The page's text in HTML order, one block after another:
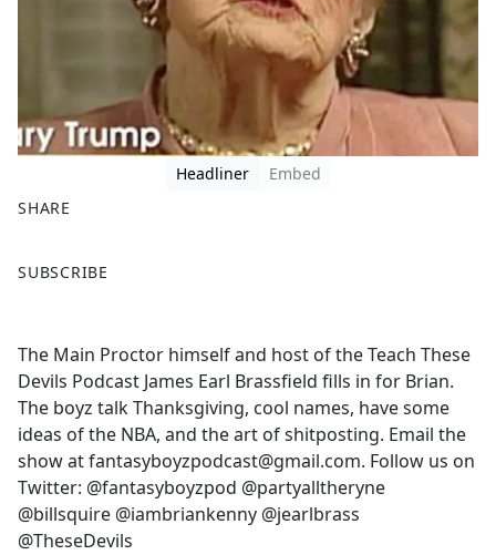
Headliner
Embed
SHARE
a
b
o
o
k
SUBSCRIBE
The Main Proctor himself and host of the Teach These
Devils Podcast James Earl Brassfield fills in for Brian.
The boyz talk Thanksgiving, cool names, have some
ideas of the NBA, and the art of shitposting. Email the
show at fantasyboyzpodcast@gmail.com. Follow us on
Twitter: @fantasyboyzpod @partyalltheryne
@billsquire @iambriankenny @jearlbrass
@TheseDevils